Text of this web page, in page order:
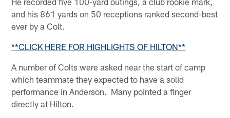
and his 861 yards on 50 receptions ranked second-best
ever by a Colt.
**CLICK HERE FOR HIGHLIGHTS OF HILTON**
A number of Colts were asked near the start of camp
which teammate they expected to have a solid
performance in Anderson. Many pointed a finger
directly at Hilton.